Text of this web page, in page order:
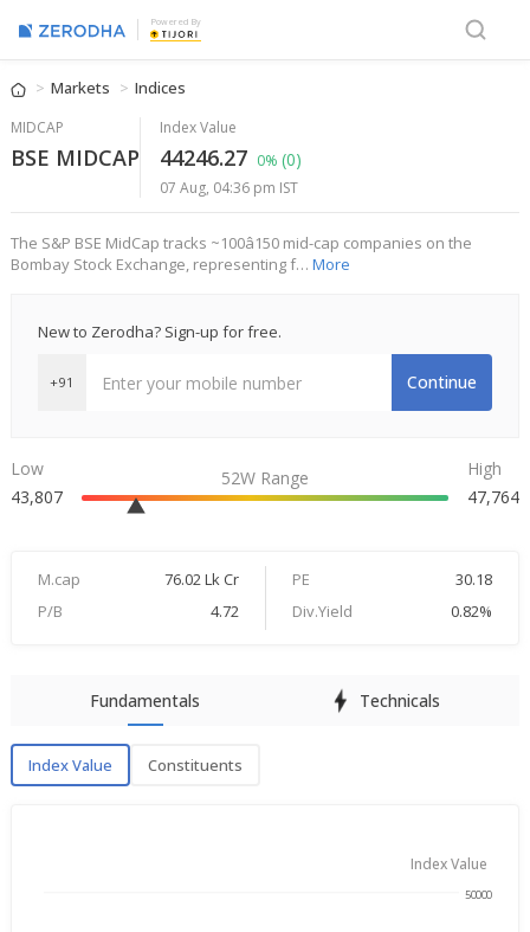
Powered By
Markets Indices
MIDCAP
BSE MIDCAP
Index Value
44246.27 0% (0)
07 Aug, 04:36 pm IST
The S&P BSE MidCap tracks ~100â150 mid-cap companies on the
Bombay Stock Exchange, representing f… More
New to Zerodha? Sign-up for free.
+91 Continue
Low
43,807
52W Range
High
47,764
M.cap 76.02 Lk Cr PE
30.18
P/B
4.72 Div.Yield 0.82%
Fundamentals Technicals
Index Value Constituents
Index Value
50000